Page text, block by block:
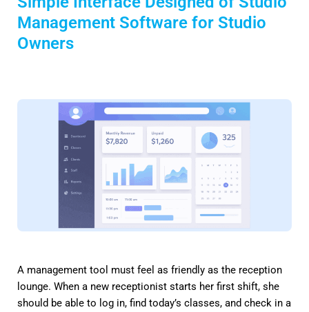
Management Software for Studio
Owners
A management tool must feel as friendly as the reception
lounge. When a new receptionist starts her first shift, she
should be able to log in, find today’s classes, and check in a